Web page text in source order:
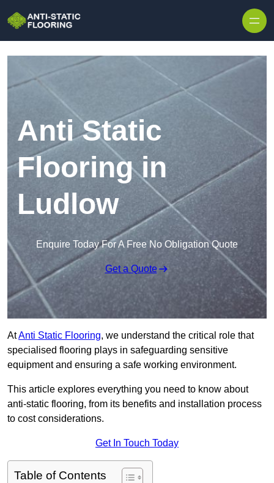
Anti Static
Flooring in
Ludlow
Enquire Today For A Free No Obligation Quote
Get a Quote
AtAnti Static Flooring, we understand the critical role that
specialised flooring plays in safeguarding sensitive
equipment and ensuring a safe working environment.
This article explores everything you need to know about
anti-static flooring, from its benefits and installation process
to cost considerations.
Get In Touch Today
Table of Contents